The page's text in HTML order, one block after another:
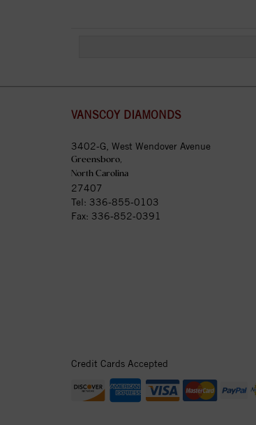
VANSCOY DIAMONDS
3402-G, West Wendover Avenue
Greensboro,
North Carolina
27407
Tel: 336-855-0103
Fax: 336-852-0391
Credit Cards Accepted